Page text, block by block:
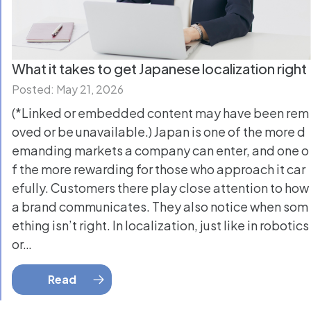
What it takes to get Japanese localization right
Posted: May 21, 2026
(*Linked or embedded content may have been rem
oved or be unavailable.) Japan is one of the more d
emanding markets a company can enter, and one o
f the more rewarding for those who approach it car
efully. Customers there play close attention to how
a brand communicates. They also notice when som
ething isn’t right. In localization, just like in robotics
or…
Read